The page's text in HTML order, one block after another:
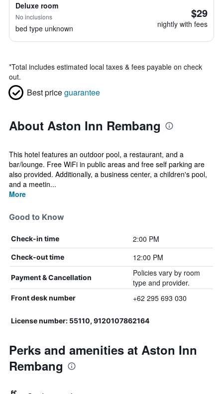
Deluxe room
No inclusions
bed type unknown
$29
nightly with fees
*Total includes estimated local taxes & fees payable on check
out.
Best priceguarantee
About Aston Inn Rembang
This hotel features an outdoor pool, a restaurant, and a
bar/lounge. Free WiFi in public areas and free self parking are
also provided. Additionally, a business center, a children's pool,
and a meetin...
More
Good to Know
Check-in time 2:00 PM
Check-out time 12:00 PM
Payment & Cancellation
Policies vary by room
type and provider.
Front desk number +62 295 693 030
License number: 55110, 9120107862164
Perks and amenities at Aston Inn
Rembang